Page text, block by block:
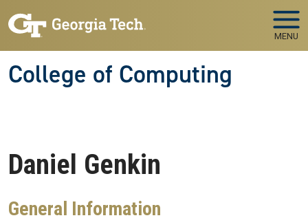
MENU
College of Computing
Daniel Genkin
General Information